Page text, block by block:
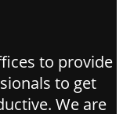
to provide
to get
We are